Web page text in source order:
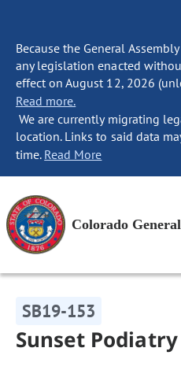
Because the General
any legislation enacted
effect on August 12, 2026
Read more.
We are currently migrating
location. Links to said data
time. Read More
Colorado
SB19-153
Sunset